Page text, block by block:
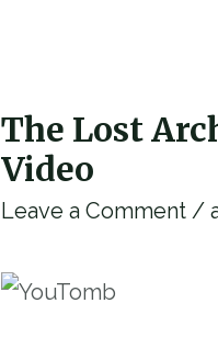
The Lost
Video
Leave a Comment /